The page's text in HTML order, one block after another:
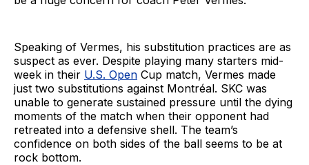
Speaking of Vermes, his substitution practices are as
suspect as ever. Despite playing many starters mid-
week in their U.S. Open Cup match, Vermes made
just two substitutions against Montréal. SKC was
unable to generate sustained pressure until the dying
moments of the match when their opponent had
retreated into a defensive shell. The team’s
confidence on both sides of the ball seems to be at
rock bottom.